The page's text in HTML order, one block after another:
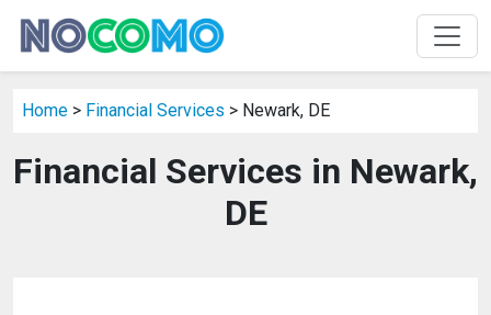
Home > Financial Services > Newark, DE
Financial Services in Newark,
DE